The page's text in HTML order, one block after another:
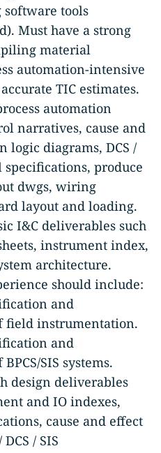
tools
Must have a strong
material
automation-intensive
TIC estimates.
automation
narratives, cause and
logic diagrams, DCS /
specifications, produce
dwgs, wiring
layout and loading.
I&C deliverables such
instrument index,
architecture.
should include:
and
field instrumentation.
and
SIS systems.
design deliverables
and IO indexes,
cause and effect
/ SIS